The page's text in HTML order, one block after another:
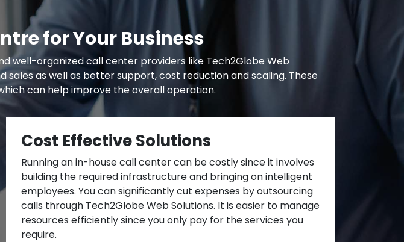
for Your Business
well-organized call center providers like Tech2Globe Web
as well as better support, cost reduction and scaling. These
can help improve the overall operation.
Cost Effective Solutions
Running an in-house call center can be costly since it involves
building the required infrastructure and bringing on intelligent
employees. You can significantly cut expenses by outsourcing
calls through Tech2Globe Web Solutions. It is easier to manage
resources efficiently since you only pay for the services you
require.